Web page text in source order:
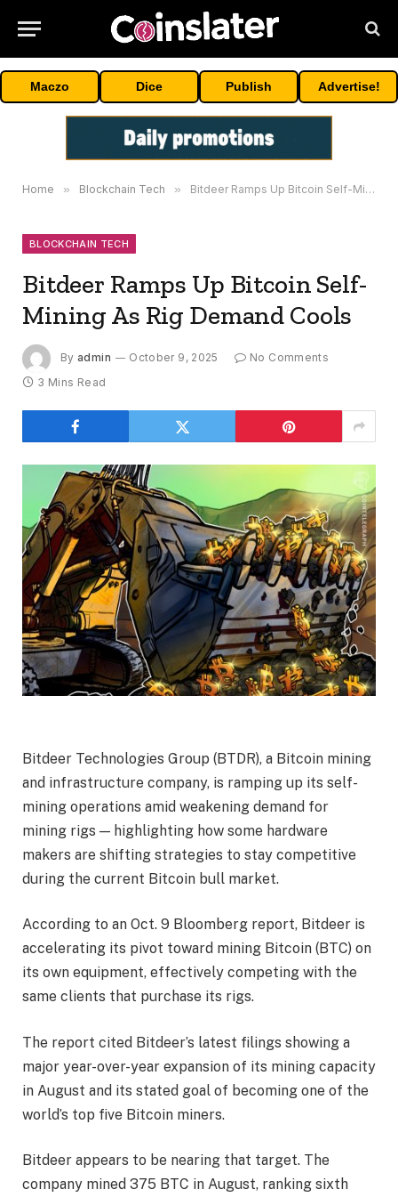
Maczo Dice Publish Advertise!
Home » Blockchain Tech » Bitdeer Ramps Up Bitcoin Self-Mining As Rig Demand Cools
BLOCKCHAIN TECH
Bitdeer Ramps Up Bitcoin Self-
Mining As Rig Demand Cools
By admin October 9, 2025
No Comments
3 Mins Read
Bitdeer Technologies Group (BTDR), a Bitcoin mining
and infrastructure company, is ramping up its self-
mining operations amid weakening demand for
mining rigs — highlighting how some hardware
makers are shifting strategies to stay competitive
during the current Bitcoin bull market.
According to an Oct. 9 Bloomberg report, Bitdeer is
accelerating its pivot toward mining Bitcoin (BTC) on
its own equipment, effectively competing with the
same clients that purchase its rigs.
The report cited Bitdeer’s latest filings showing a
major year-over-year expansion of its mining capacity
in August and its stated goal of becoming one of the
world’s top five Bitcoin miners.
Bitdeer appears to be nearing that target. The
company mined 375 BTC in August, ranking sixth